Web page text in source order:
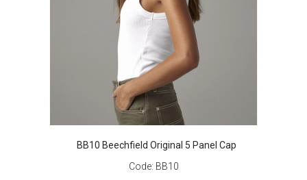
BB10 Beechfield Original 5 Panel Cap
Code: BB10